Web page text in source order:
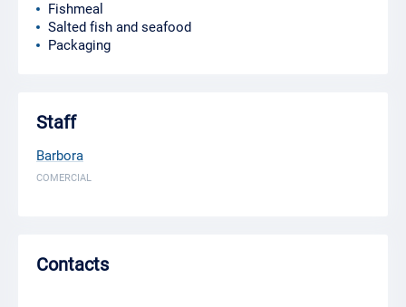
Fishmeal
Salted fish and seafood
Packaging
Staff
Barbora
COMERCIAL
Contacts